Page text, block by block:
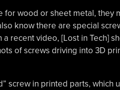
for wood or sheet metal, they
know there are special
recent video, [Lost in Tech]
of screws driving into 3D
screw in printed parts, which